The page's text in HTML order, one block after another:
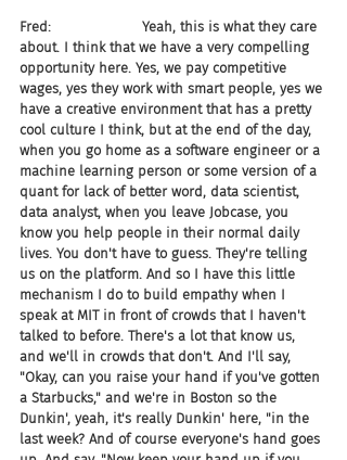
Fred:                     Yeah, this is what they care
about. I think that we have a very compelling
opportunity here. Yes, we pay competitive
wages, yes they work with smart people, yes we
have a creative environment that has a pretty
cool culture I think, but at the end of the day,
when you go home as a software engineer or a
machine learning person or some version of a
quant for lack of better word, data scientist,
data analyst, when you leave Jobcase, you
know you help people in their normal daily
lives. You don't have to guess. They're telling
us on the platform. And so I have this little
mechanism I do to build empathy when I
speak at MIT in front of crowds that I haven't
talked to before. There's a lot that know us,
and we'll in crowds that don't. And I'll say,
"Okay, can you raise your hand if you've gotten
a Starbucks," and we're in Boston so the
Dunkin', yeah, it's really Dunkin' here, "in the
last week? And of course everyone's hand goes